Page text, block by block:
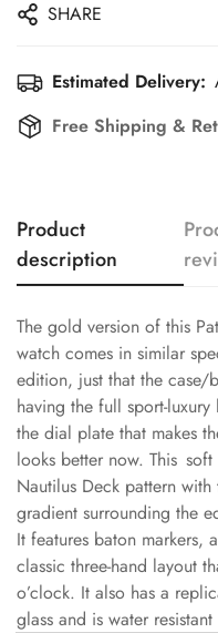
SHARE
Estimated Delivery:
Free Shipping &
Product
description
The gold version of this
watch comes in similar
edition, just that the
having the full sport-
the dial plate that makes
looks better now. This
Nautilus Deck pattern
gradient surrounding the
It features baton markers,
classic three-hand layout
o’clock. It also has a
glass and is water